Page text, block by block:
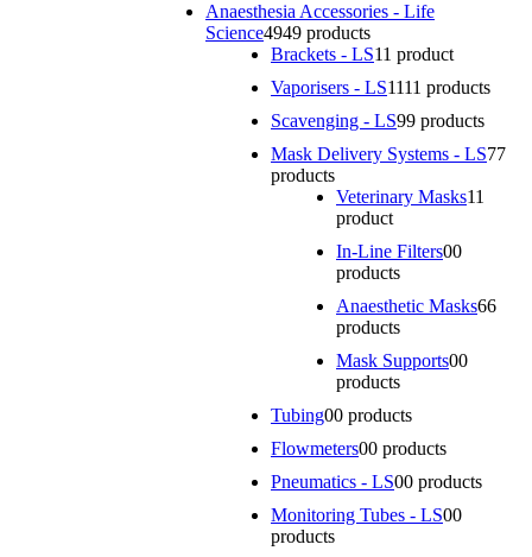
Anaesthesia Accessories - Life
Science4949 products
Brackets - LS11 product
Vaporisers - LS1111 products
Scavenging - LS99 products
Mask Delivery Systems - LS77
products
Veterinary Masks11
product
In-Line Filters00
products
Anaesthetic Masks66
products
Mask Supports00
products
Tubing00 products
Flowmeters00 products
Pneumatics - LS00 products
Monitoring Tubes - LS00
products